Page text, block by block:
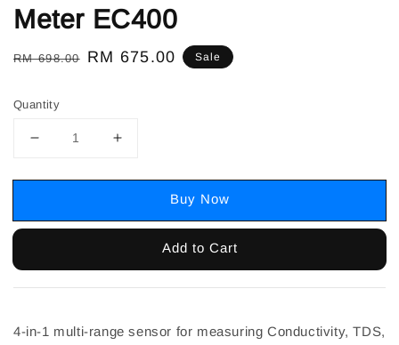
Meter EC400
Regular
RM 698.00
Sale
RM 675.00 Sale
Quantity
Buy Now
Add to Cart
4-in-1 multi-range sensor for measuring Conductivity, TDS,